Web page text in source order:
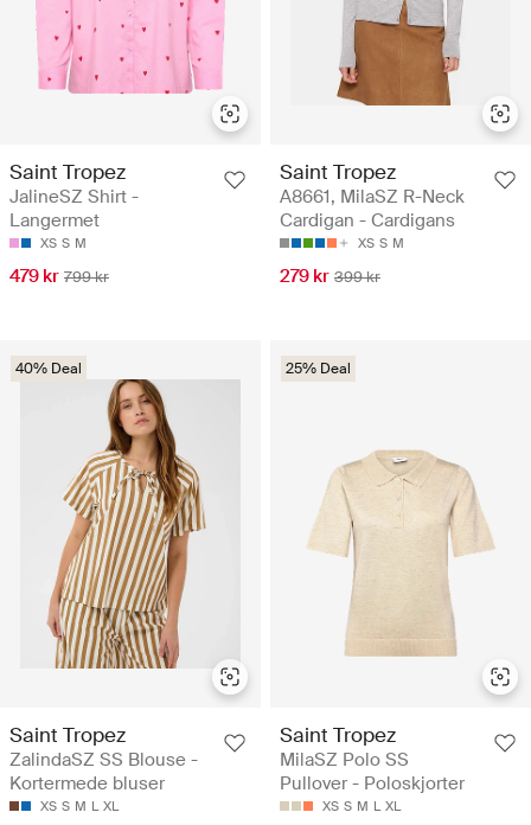
Saint Tropez
JalineSZ Shirt -
Langermet
XS S M
479 kr 799 kr
Saint Tropez
A8661, MilaSZ R-Neck
Cardigan - Cardigans
XS S M
279 kr 399 kr
40% Deal
Saint Tropez
ZalindaSZ SS Blouse -
Kortermede bluser
XS S M L XL
25% Deal
Saint Tropez
MilaSZ Polo SS
Pullover - Poloskjorter
XS S M L XL